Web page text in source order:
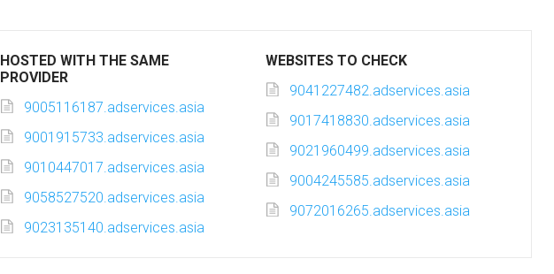
HOSTED WITH THE SAME
PROVIDER
9005116187.adservices.asia
9001915733.adservices.asia
9010447017.adservices.asia
9058527520.adservices.asia
9023135140.adservices.asia
WEBSITES TO CHECK
9041227482.adservices.asia
9017418830.adservices.asia
9021960499.adservices.asia
9004245585.adservices.asia
9072016265.adservices.asia